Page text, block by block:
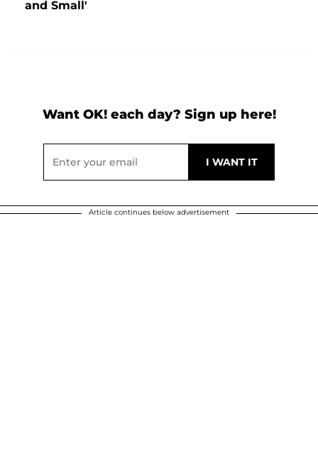
and Small'
Want OK! each day? Sign up here!
Article continues below advertisement